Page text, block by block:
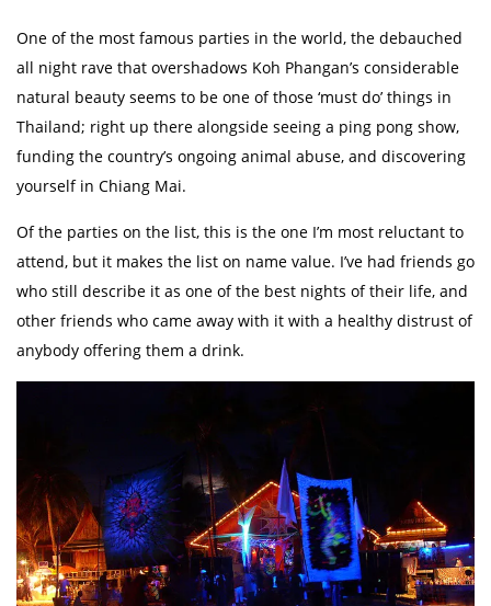
One of the most famous parties in the world, the debauched
all night rave that overshadows Koh Phangan’s considerable
natural beauty seems to be one of those ‘must do’ things in
Thailand; right up there alongside seeing a ping pong show,
funding the country’s ongoing animal abuse, and discovering
yourself in Chiang Mai.
Of the parties on the list, this is the one I’m most reluctant to
attend, but it makes the list on name value. I’ve had friends go
who still describe it as one of the best nights of their life, and
other friends who came away with it with a healthy distrust of
anybody offering them a drink.